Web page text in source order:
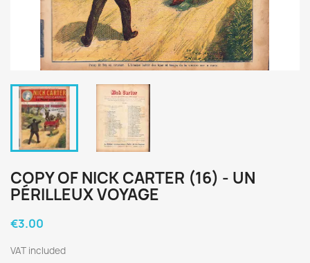
COPY OF NICK CARTER (16) - UN
PÉRILLEUX VOYAGE
€3.00
VAT included